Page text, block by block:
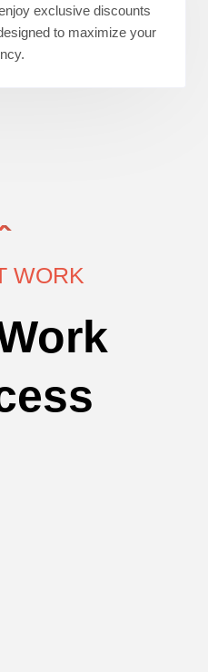
exclusive discounts
to maximize your
WORK